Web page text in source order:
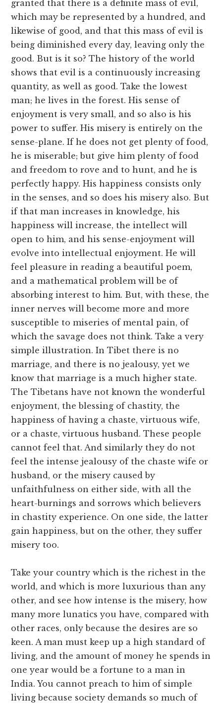
granted that there is a definite mass of evil,
which may be represented by a hundred, and
likewise of good, and that this mass of evil is
being diminished every day, leaving only the
good. But is it so? The history of the world
shows that evil is a continuously increasing
quantity, as well as good. Take the lowest
man; he lives in the forest. His sense of
enjoyment is very small, and so also is his
power to suffer. His misery is entirely on the
sense-plane. If he does not get plenty of food,
he is miserable; but give him plenty of food
and freedom to rove and to hunt, and he is
perfectly happy. His happiness consists only
in the senses, and so does his misery also. But
if that man increases in knowledge, his
happiness will increase, the intellect will
open to him, and his sense-enjoyment will
evolve into intellectual enjoyment. He will
feel pleasure in reading a beautiful poem,
and a mathematical problem will be of
absorbing interest to him. But, with these, the
inner nerves will become more and more
susceptible to miseries of mental pain, of
which the savage does not think. Take a very
simple illustration. In Tibet there is no
marriage, and there is no jealousy, yet we
know that marriage is a much higher state.
The Tibetans have not known the wonderful
enjoyment, the blessing of chastity, the
happiness of having a chaste, virtuous wife,
or a chaste, virtuous husband. These people
cannot feel that. And similarly they do not
feel the intense jealousy of the chaste wife or
husband, or the misery caused by
unfaithfulness on either side, with all the
heart-burnings and sorrows which believers
in chastity experience. On one side, the latter
gain happiness, but on the other, they suffer
misery too.
Take your country which is the richest in the
world, and which is more luxurious than any
other, and see how intense is the misery, how
many more lunatics you have, compared with
other races, only because the desires are so
keen. A man must keep up a high standard of
living, and the amount of money he spends in
one year would be a fortune to a man in
India. You cannot preach to him of simple
living because society demands so much of